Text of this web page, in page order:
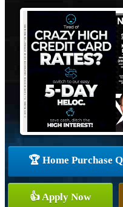
🏆 Home Purchase
👍 Apply Now